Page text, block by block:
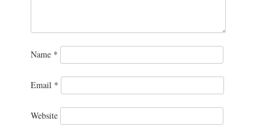
Name *
Email *
Website